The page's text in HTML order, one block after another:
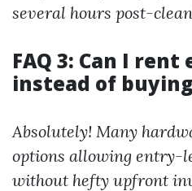
several hours post-
FAQ 3: Can I
instead of
Absolutely! Many
options allowing entry-
without hefty upfront